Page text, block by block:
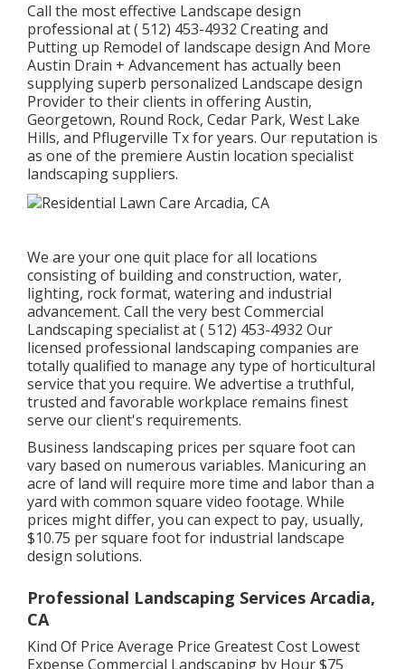
Call the most effective Landscape design
professional at( 512) 453-4932 Creating and
Putting up Remodel of landscape design And More
Austin Drain + Advancement has actually been
supplying superb personalized Landscape design
Provider to their clients in offering Austin,
Georgetown, Round Rock, Cedar Park, West Lake
Hills, and Pflugerville Tx for years. Our reputation is
as one of the premiere Austin location specialist
landscaping suppliers.
We are your one quit place for all locations
consisting of building and construction, water,
lighting, rock format, watering and industrial
advancement. Call the very best Commercial
Landscaping specialist at( 512) 453-4932 Our
licensed professional landscaping companies are
totally qualified to manage any type of horticultural
service that you require. We advertise a truthful,
trusted and favorable workplace remains finest
serve our client's requirements.
Business landscaping prices per square foot can
vary based on numerous variables. Manicuring an
acre of land will require more time and labor than a
yard with common square video footage. While
prices might differ, you can expect to pay, usually,
$10.75 per square foot for industrial landscape
design solutions.
Professional Landscaping Services Arcadia,
CA
Kind Of Price Average Price Greatest Cost Lowest
Expense Commercial Landscaping by Hour $75